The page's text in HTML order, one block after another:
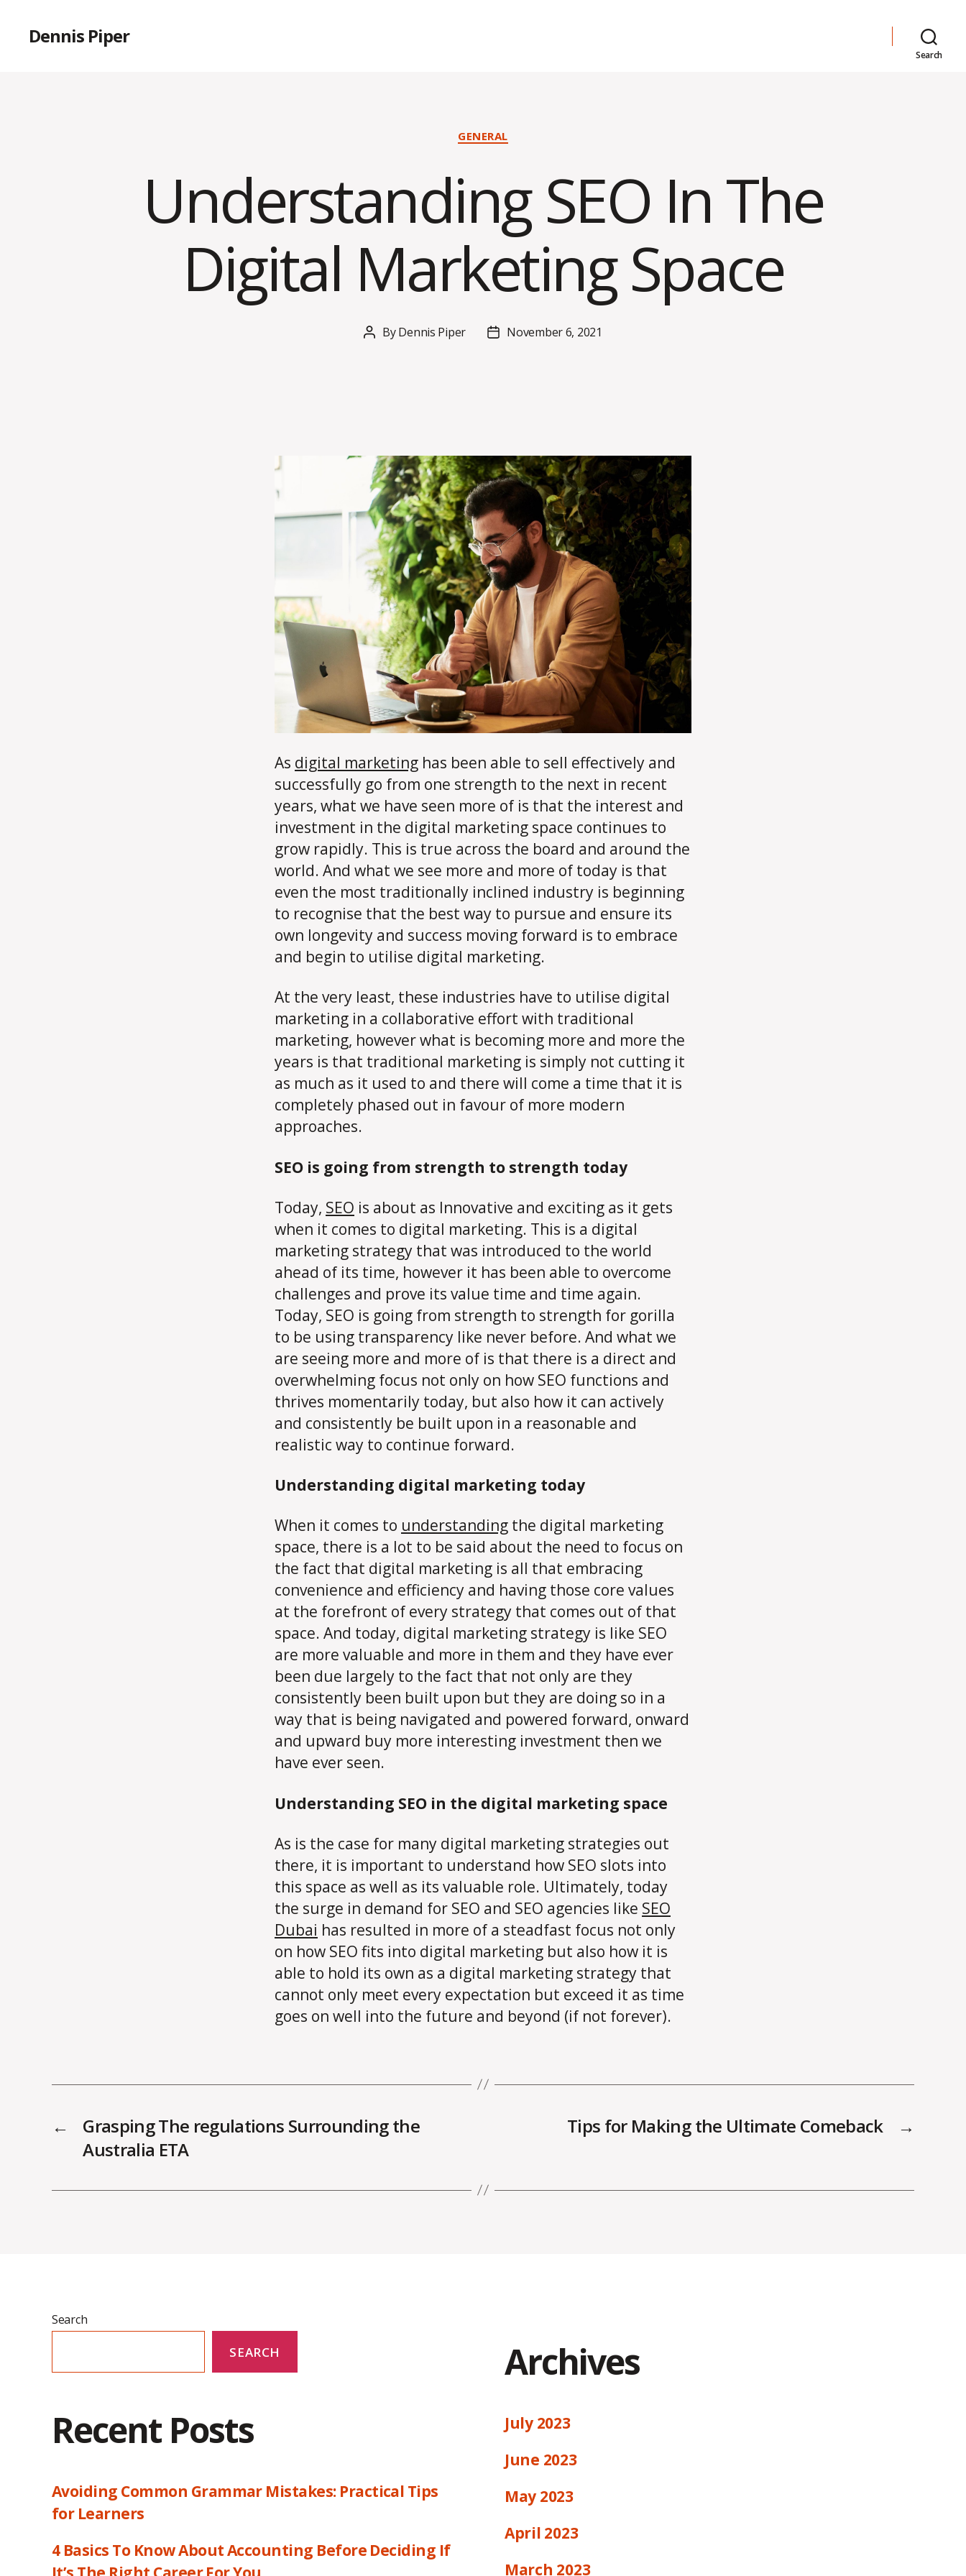
Dennis Piper
Search
Categories
GENERAL
Understanding SEO In The
Digital Marketing Space
Post
ByDennis Piper
PostNovember 6, 2021
As digital marketing has been able to sell effectively and
successfully go from one strength to the next in recent
years, what we have seen more of is that the interest and
investment in the digital marketing space continues to
grow rapidly. This is true across the board and around the
world. And what we see more and more of today is that
even the most traditionally inclined industry is beginning
to recognise that the best way to pursue and ensure its
own longevity and success moving forward is to embrace
and begin to utilise digital marketing.
At the very least, these industries have to utilise digital
marketing in a collaborative effort with traditional
marketing, however what is becoming more and more the
years is that traditional marketing is simply not cutting it
as much as it used to and there will come a time that it is
completely phased out in favour of more modern
approaches.
SEO is going from strength to strength today
Today, SEO is about as Innovative and exciting as it gets
when it comes to digital marketing. This is a digital
marketing strategy that was introduced to the world
ahead of its time, however it has been able to overcome
challenges and prove its value time and time again.
Today, SEO is going from strength to strength for gorilla
to be using transparency like never before. And what we
are seeing more and more of is that there is a direct and
overwhelming focus not only on how SEO functions and
thrives momentarily today, but also how it can actively
and consistently be built upon in a reasonable and
realistic way to continue forward.
Understanding digital marketing today
When it comes to understanding the digital marketing
space, there is a lot to be said about the need to focus on
the fact that digital marketing is all that embracing
convenience and efficiency and having those core values
at the forefront of every strategy that comes out of that
space. And today, digital marketing strategy is like SEO
are more valuable and more in them and they have ever
been due largely to the fact that not only are they
consistently been built upon but they are doing so in a
way that is being navigated and powered forward, onward
and upward buy more interesting investment then we
have ever seen.
Understanding SEO in the digital marketing space
As is the case for many digital marketing strategies out
there, it is important to understand how SEO slots into
this space as well as its valuable role. Ultimately, today
the surge in demand for SEO and SEO agencies like SEO
Dubai has resulted in more of a steadfast focus not only
on how SEO fits into digital marketing but also how it is
able to hold its own as a digital marketing strategy that
cannot only meet every expectation but exceed it as time
goes on well into the future and beyond (if not forever).
←
Grasping The regulations Surrounding the
Australia ETA
→
Tips for Making the Ultimate Comeback
Search
SEARCH
Recent Posts
Avoiding Common Grammar Mistakes: Practical Tips
for Learners
4 Basics To Know About Accounting Before Deciding If
Archives
July 2023
June 2023
May 2023
April 2023
March 2023